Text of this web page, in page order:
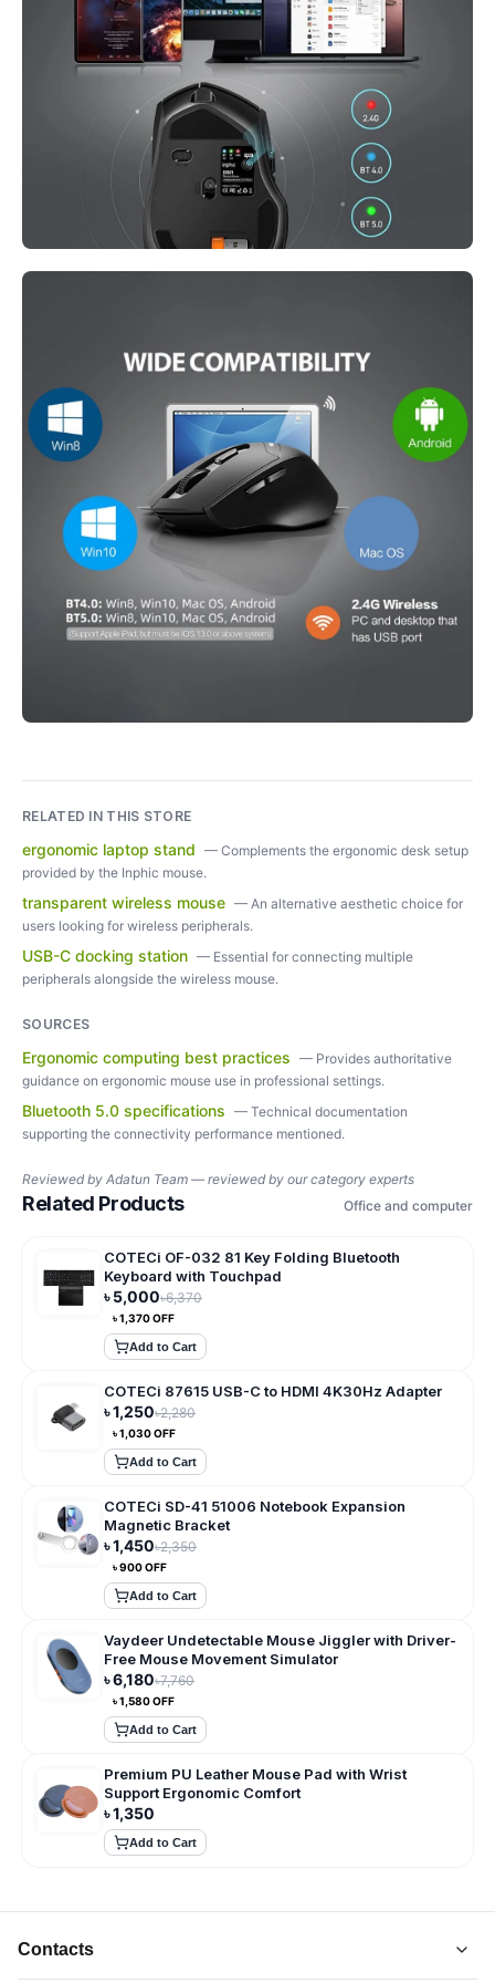
RELATED IN THIS STORE
ergonomic laptop stand — Complements the ergonomic desk setup
provided by the Inphic mouse.
transparent wireless mouse — An alternative aesthetic choice for
users looking for wireless peripherals.
USB-C docking station — Essential for connecting multiple
peripherals alongside the wireless mouse.
SOURCES
Ergonomic computing best practices — Provides authoritative
guidance on ergonomic mouse use in professional settings.
Bluetooth 5.0 specifications — Technical documentation
supporting the connectivity performance mentioned.
Reviewed by Adatun Team — reviewed by our category experts
Related Products Office and computer
COTECi OF-032 81 Key Folding Bluetooth
Keyboard with Touchpad
৳5,000৳6,370
৳1,370OFF
Add to Cart
COTECi 87615 USB-C to HDMI 4K30Hz Adapter
৳1,250৳2,280
৳1,030OFF
Add to Cart
COTECi SD-41 51006 Notebook Expansion
Magnetic Bracket
৳1,450৳2,350
৳900OFF
Add to Cart
Vaydeer Undetectable Mouse Jiggler with Driver-
Free Mouse Movement Simulator
৳6,180৳7,760
৳1,580OFF
Add to Cart
Premium PU Leather Mouse Pad with Wrist
Support Ergonomic Comfort
৳1,350
Add to Cart
Contacts